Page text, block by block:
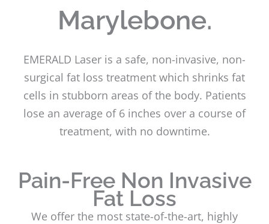
Marylebone.
EMERALD Laser is a safe, non-invasive, non-
surgical fat loss treatment which shrinks fat
cells in stubborn areas of the body. Patients
lose an average of 6 inches over a course of
treatment, with no downtime.
Pain-Free Non Invasive
Fat Loss
We offer the most state-of-the-art, highly